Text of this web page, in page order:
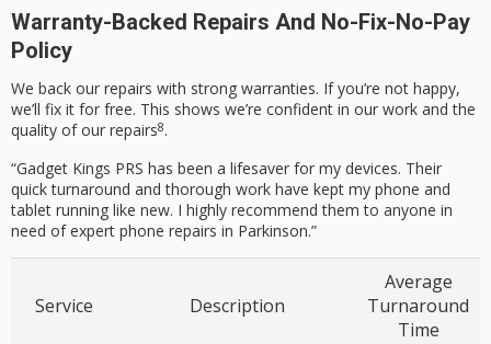
Warranty-Backed Repairs And No-Fix-No-Pay
Policy
We back our repairs with strong warranties. If you’re not happy,
we’ll fix it for free. This shows we’re confident in our work and the
quality of our repairs8.
“Gadget Kings PRS has been a lifesaver for my devices. Their
quick turnaround and thorough work have kept my phone and
tablet running like new. I highly recommend them to anyone in
need of expert phone repairs in Parkinson.”
Service Description
Average
Turnaround
Time